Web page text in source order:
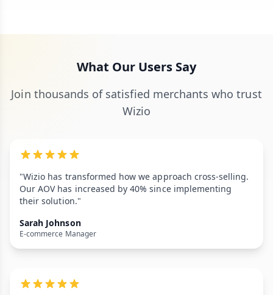
What Our Users Say
Join thousands of satisfied merchants who trust
Wizio
"Wizio has transformed how we approach cross-selling.
Our AOV has increased by 40% since implementing
their solution."
Sarah Johnson
E-commerce Manager